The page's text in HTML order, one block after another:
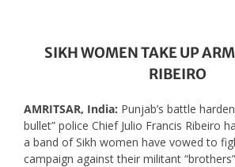
SIKH WOMEN TAKE UP
RIBEIRO
AMRITSAR, India: Punjab’s battle
bullet” police Chief Julio Francis Ribeiro
a band of Sikh women have vowed to
campaign against their militant